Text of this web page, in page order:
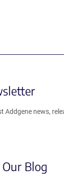
Addgene news,
Blog